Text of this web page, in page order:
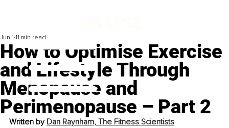
How to Optimise Exercise
and Lifestyle Through
Menopause and
Perimenopause – Part 2
Jun 1 11 min read
Written by Dan Raynham, The Fitness Scientists